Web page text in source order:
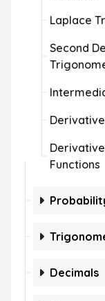
Laplace
Second
Functions
Decimals